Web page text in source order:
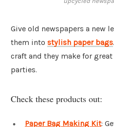
Give old newspapers a new
them into stylish paper bags
craft and they make for
parties.
Check these products out:
Paper Bag Making Kit: